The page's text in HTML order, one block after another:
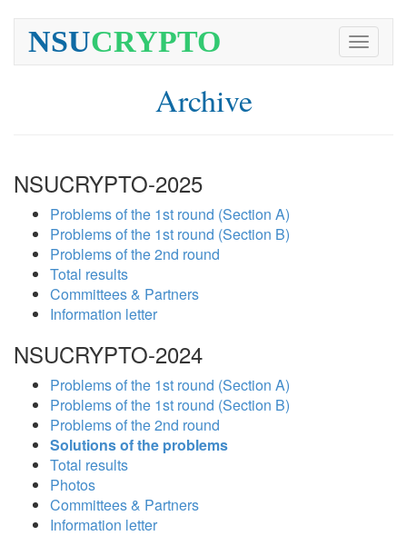
Toggle
NSUCRYPTO
Archive
NSUCRYPTO-2025
Problems of the 1st round (Section A)
Problems of the 1st round (Section B)
Problems of the 2nd round
Total results
Committees & Partners
Information letter
NSUCRYPTO-2024
Problems of the 1st round (Section A)
Problems of the 1st round (Section B)
Problems of the 2nd round
Solutions of the problems
Total results
Photos
Committees & Partners
Information letter